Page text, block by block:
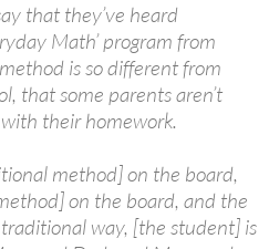
that they’ve heard
Math’ program from
is so different from
that some parents aren’t
their homework.
method] on the board,
on the board, and the
way, [the student] is